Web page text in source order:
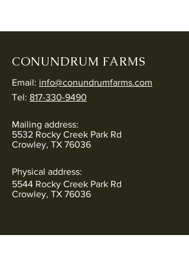
CONUNDRUM FARMS
Email: info@conundrumfarms.com
Tel: 817-330-9490
Mailing address:
5532 Rocky Creek Park Rd
Crowley, TX 76036
Physical address:
5544 Rocky Creek Park Rd
Crowley, TX 76036